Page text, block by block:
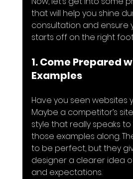
that will help you shine
consultation and ensure
starts off on the right
1. Come Prepared
Examples
Have you seen websites
Maybe a competitor’s
style that really speaks to
those examples along.
to be perfect, but they
designer a clearer idea
and expectations.